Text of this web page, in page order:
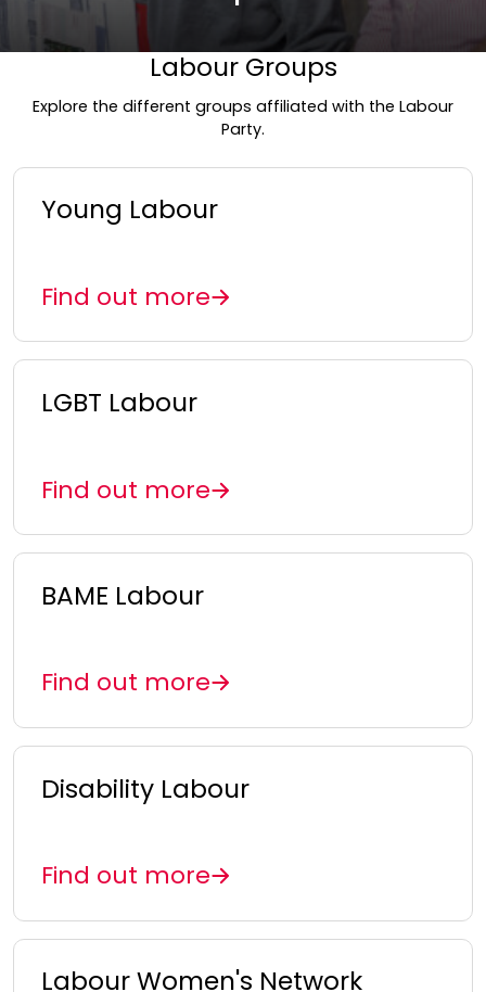
Labour Groups
Explore the different groups affiliated with the Labour
Party.
Young Labour
Find out more
LGBT Labour
Find out more
BAME Labour
Find out more
Disability Labour
Find out more
Labour Women's Network